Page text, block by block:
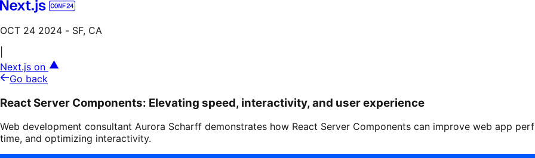
OCT 24 2024 - SF, CA
Next.js on
Go back
React Server Components: Elevating speed, interactivity, and user experience
Web development consultant Aurora Scharff demonstrates how React Server Components can improve web app
time, and optimizing interactivity.